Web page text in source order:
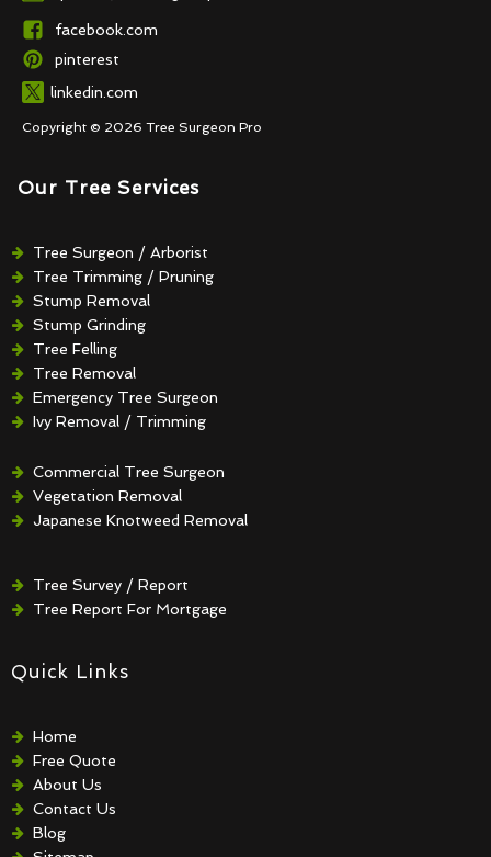
facebook.com
pinterest
linkedin.com
Copyright © 2026 Tree Surgeon Pro
Our Tree Services
Tree Surgeon / Arborist
Tree Trimming / Pruning
Stump Removal
Stump Grinding
Tree Felling
Tree Removal
Emergency Tree Surgeon
Ivy Removal / Trimming
Hedge Removal / Trimming
Commercial Tree Surgeon
Vegetation Removal
Japanese Knotweed Removal
Tree Survey / Report
Tree Report For Mortgage
Quick Links
Home
Free Quote
About Us
Contact Us
Blog